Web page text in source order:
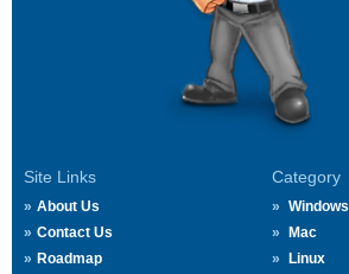
Site Links
About Us
Contact Us
Roadmap
Category
Windows
Mac
Linux